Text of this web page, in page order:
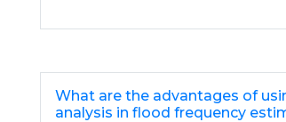
What are the advantages of
analysis in flood frequency